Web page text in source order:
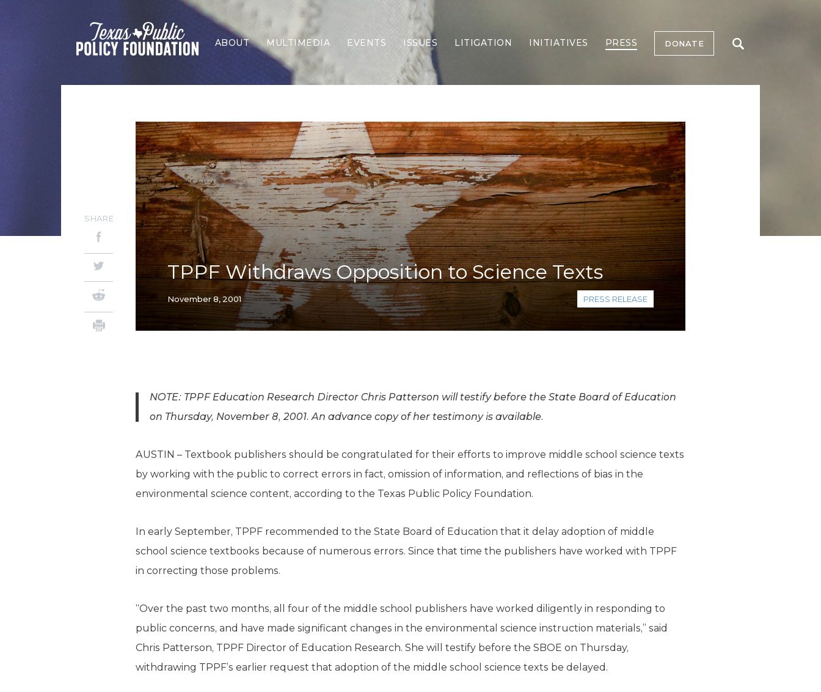
ABOUT MULTIMEDIA EVENTS ISSUES
Border Security
Economy
Election Integrity
Energy & Environment
Family
Foreign Policy
Forging Texas
Health Care
Higher Education
Homelessness
Islamism
K-12 Education
Local Government
Property Rights
LITIGATION INITIATIVES PRESS DONATE
TPPF Withdraws Opposition to Science Texts
November 8, 2001 PRESS RELEASE
SHARE
NOTE: TPPF Education Research Director Chris Patterson will testify before the State Board of Education
on Thursday, November 8, 2001. An advance copy of her testimony is available.
AUSTIN – Textbook publishers should be congratulated for their efforts to improve middle school science texts
by working with the public to correct errors in fact, omission of information, and reflections of bias in the
environmental science content, according to the Texas Public Policy Foundation.
In early September, TPPF recommended to the State Board of Education that it delay adoption of middle
school science textbooks because of numerous errors. Since that time the publishers have worked with TPPF
in correcting those problems.
“Over the past two months, all four of the middle school publishers have worked diligently in responding to
public concerns, and have made significant changes in the environmental science instruction materials,” said
Chris Patterson, TPPF Director of Education Research. She will testify before the SBOE on Thursday,
withdrawing TPPF’s earlier request that adoption of the middle school science texts be delayed.